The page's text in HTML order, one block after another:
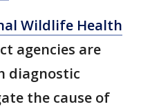
Wildlife Health
agencies are
diagnostic
the cause of